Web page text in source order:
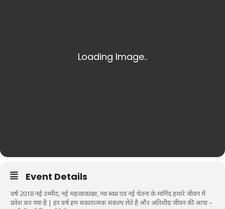
Event Details
वर्ष 2018 नई उम्मीद, नई महत्वाकांक्षा, नव स्वप्न एवं नई चेतना के मानिंद हमारे जीवन में
प्रवेश कर गया है | हर वर्ष हम सकारात्मक संकल्प लेते है और अतिशीग्र जीवन की आपा –